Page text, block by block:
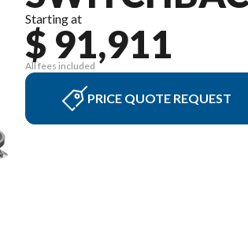
Starting at
$ 91,911
All fees included
PRICE QUOTE REQUEST